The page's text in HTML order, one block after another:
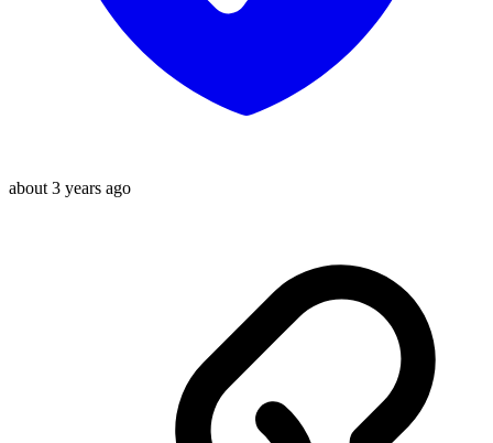
about 3 years ago